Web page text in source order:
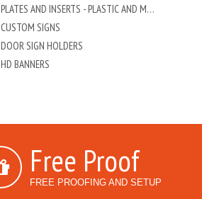
PLATES AND INSERTS - PLASTIC AND METAL
CUSTOM SIGNS
DOOR SIGN HOLDERS
HD BANNERS
Free Proof
FREE PROOFING AND SETUP